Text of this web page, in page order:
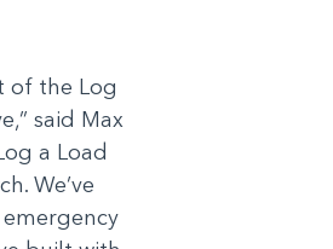
of the Log
said Max
a Load
We’ve